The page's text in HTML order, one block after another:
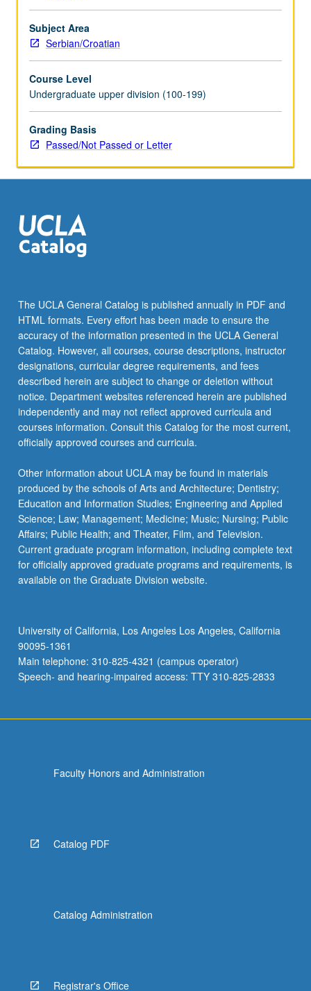
and
review
of
grammar
topics.
May
be
repeated
change.
P/NP
or
Subject Area
Serbian/Croatian
Course Level
Undergraduate upper division (100-199)
Grading Basis
Passed/Not Passed or Letter
The UCLA General Catalog is published annually in PDF and
HTML formats. Every effort has been made to ensure the
accuracy of the information presented in the UCLA General
Catalog. However, all courses, course descriptions, instructor
designations, curricular degree requirements, and fees
described herein are subject to change or deletion without
notice. Department websites referenced herein are published
independently and may not reflect approved curricula and
courses information. Consult this Catalog for the most current,
officially approved courses and curricula.
Other information about UCLA may be found in materials
produced by the schools of Arts and Architecture; Dentistry;
Education and Information Studies; Engineering and Applied
Science; Law; Management; Medicine; Music; Nursing; Public
Affairs; Public Health; and Theater, Film, and Television.
Current graduate program information, including complete text
for officially approved graduate programs and requirements, is
available on the Graduate Division website.
University of California, Los Angeles Los Angeles, California
90095-1361
Main telephone: 310-825-4321 (campus operator)
Speech- and hearing-impaired access: TTY 310-825-2833
Faculty Honors and Administration
Catalog PDF
Catalog Administration
Registrar's Office